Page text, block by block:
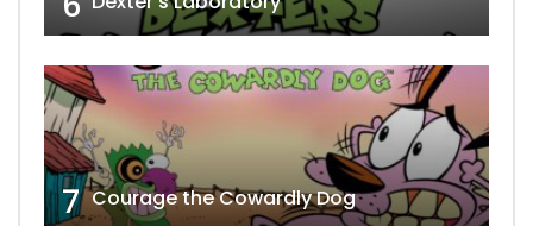
7 Courage the Cowardly Dog